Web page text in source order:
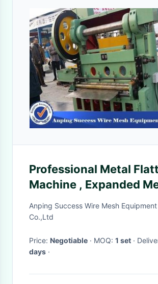
Professional Metal
Machine , Expanded
Lathe Machine 4KW
Anping Success Wire Mesh Equipment
Co.,Ltd
Price: Negotiable · MOQ: 1 set ·
days ·